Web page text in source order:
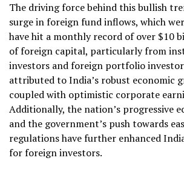
The driving force behind this bullish
surge in foreign fund inflows, which
have hit a monthly record of over $10
of foreign capital, particularly from
investors and foreign portfolio
attributed to India’s robust economic
coupled with optimistic corporate
Additionally, the nation’s progressive
and the government’s push towards
regulations have further enhanced
for foreign investors.